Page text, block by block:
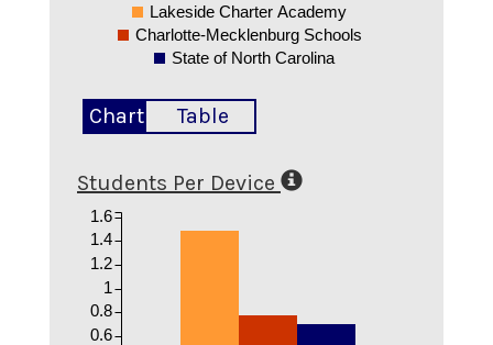
Lakeside Charter Academy
Charlotte-Mecklenburg Schools
State of North Carolina
Chart Table
Students Per Device
0.6
0.8
1
1.2
1.4
1.6